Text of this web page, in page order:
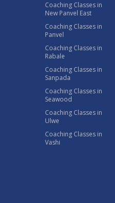
Coaching Classes in
New Panvel East
Coaching Classes in
Panvel
Coaching Classes in
Rabale
Coaching Classes in
Sanpada
Coaching Classes in
Seawood
Coaching Classes in
Ulwe
Coaching Classes in
Vashi